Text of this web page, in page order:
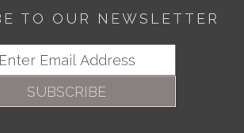
TO OUR NEWSLETTER
SUBSCRIBE